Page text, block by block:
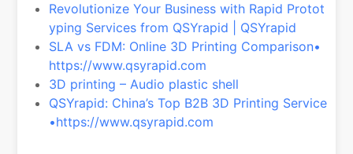
Revolutionize Your Business with Rapid Protot
yping Services from QSYrapid | QSYrapid
SLA vs FDM: Online 3D Printing Comparison•
https://www.qsyrapid.com
3D printing – Audio plastic shell
QSYrapid: China’s Top B2B 3D Printing Service
•https://www.qsyrapid.com